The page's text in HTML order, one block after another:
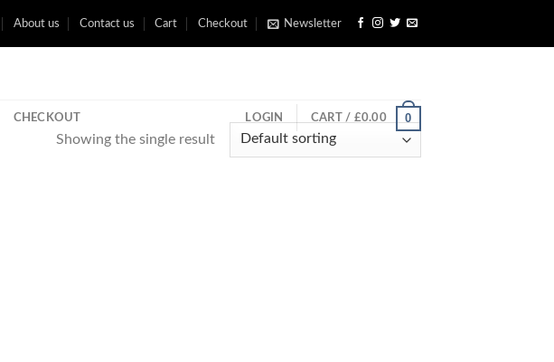
About us Contact us Cart Checkout Newsletter
CHECKOUT LOGIN CART / £0.00 0
Showing the single result